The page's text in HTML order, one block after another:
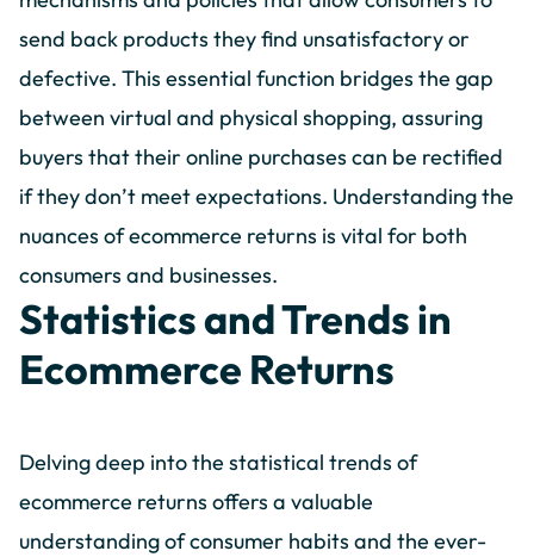
send back products they find unsatisfactory or
defective. This essential function bridges the gap
between virtual and physical shopping, assuring
buyers that their online purchases can be rectified
if they don’t meet expectations. Understanding the
nuances of ecommerce returns is vital for both
consumers and businesses.
Statistics and Trends in
Ecommerce Returns
Delving deep into the statistical trends of
ecommerce returns offers a valuable
understanding of consumer habits and the ever-